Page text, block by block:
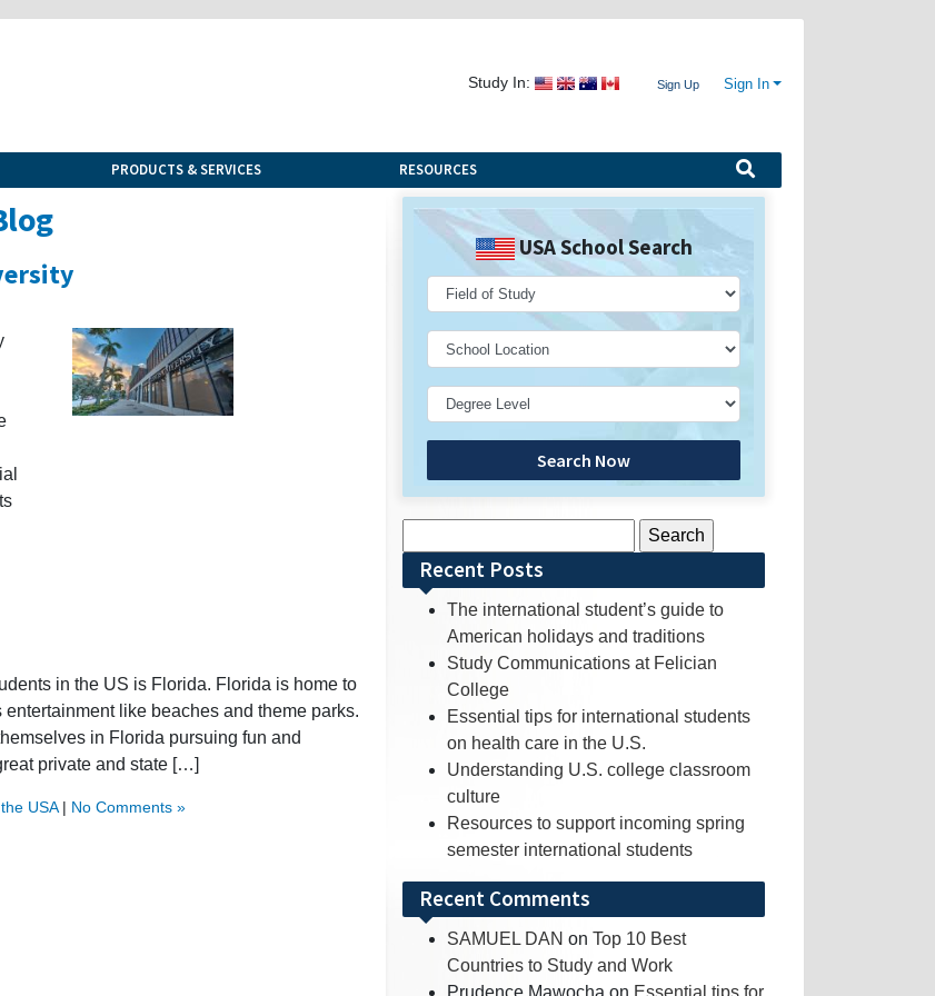
Study In: Sign Up Sign In
PRODUCTS & SERVICES RESOURCES
in the US is Florida. Florida is home to
like beaches and theme parks.
in Florida pursuing fun and
private and state […]
USA| No Comments »
USA School Search
Search Now
for:Recent Posts
The international student’s guide to
American holidays and traditions
Study Communications at Felician
College
Essential tips for international students
on health care in the U.S.
Understanding U.S. college classroom
culture
Resources to support incoming spring
semester international students
Recent Comments
SAMUEL DAN on Top 10 Best
Countries to Study and Work